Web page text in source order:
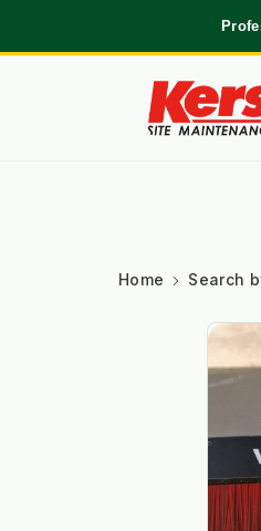
Home Search